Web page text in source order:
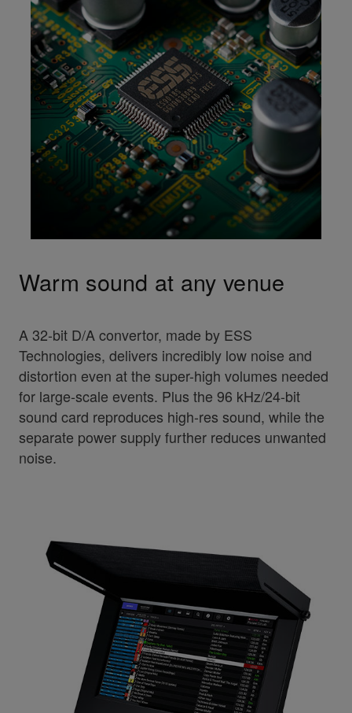
Warm sound at any venue
A 32-bit D/A convertor, made by ESS
Technologies, delivers incredibly low noise and
distortion even at the super-high volumes needed
for large-scale events. Plus the 96 kHz/24-bit
sound card reproduces high-res sound, while the
separate power supply further reduces unwanted
noise.